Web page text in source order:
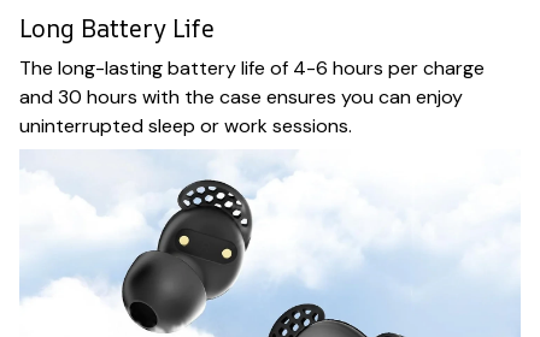
Long Battery Life
The long-lasting battery life of 4-6 hours per charge
and 30 hours with the case ensures you can enjoy
uninterrupted sleep or work sessions.